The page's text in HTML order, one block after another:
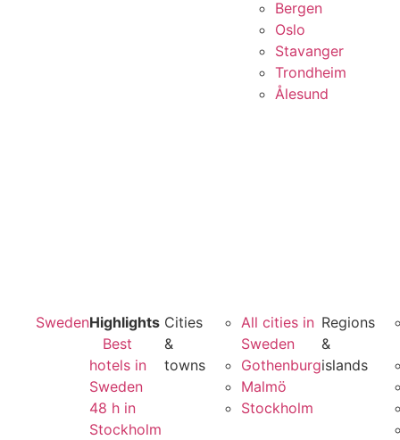
Bergen
Oslo
Stavanger
Trondheim
Ålesund
SwedenHighlights
Best
hotels in
Sweden
48 h in
Stockholm
Cities
&
towns
All cities in
Sweden
Gothenburg
Malmö
Stockholm
Regions
&
islands